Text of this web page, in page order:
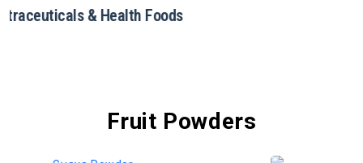
Restaurants & Catering
Fruit Powders